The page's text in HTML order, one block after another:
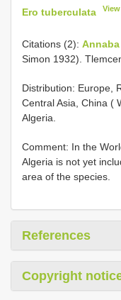
Ero tuberculata
Citations (2): Annaba
Simon 1932).
Distribution: Europe,
Central Asia, China (
Algeria.
Comment: In the
Algeria is not yet
area of the species.
References
Copyright